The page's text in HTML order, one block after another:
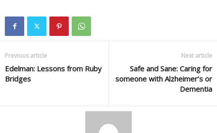
Previous article
Edelman: Lessons from Ruby
Bridges
Next article
Safe and Sane: Caring for
someone with Alzheimer’s or
Dementia